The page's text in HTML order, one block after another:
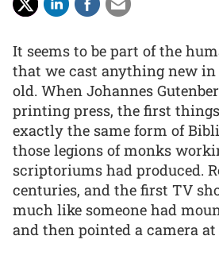
It seems to be part of the
that we cast anything new
old. When Johannes
printing press, the first
exactly the same form of
those legions of monks
scriptoriums had produced.
centuries, and the first TV
much like someone had
and then pointed a camera